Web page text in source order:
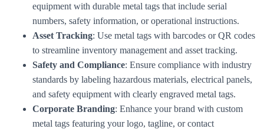
equipment with durable metal tags that include serial
numbers, safety information, or operational instructions.
Asset Tracking: Use metal tags with barcodes or QR codes
to streamline inventory management and asset tracking.
Safety and Compliance: Ensure compliance with industry
standards by labeling hazardous materials, electrical panels,
and safety equipment with clearly engraved metal tags.
Corporate Branding: Enhance your brand with custom
metal tags featuring your logo, tagline, or contact